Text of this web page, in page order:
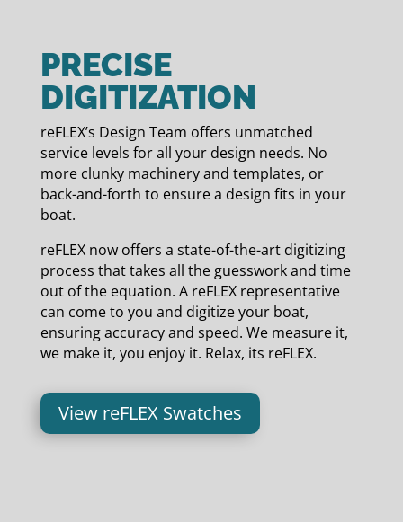
PRECISE
DIGITIZATION
reFLEX’s Design Team offers unmatched
service levels for all your design needs. No
more clunky machinery and templates, or
back-and-forth to ensure a design fits in your
boat.
reFLEX now offers a state-of-the-art digitizing
process that takes all the guesswork and time
out of the equation. A reFLEX representative
can come to you and digitize your boat,
ensuring accuracy and speed. We measure it,
we make it, you enjoy it. Relax, its reFLEX.
View reFLEX Swatches